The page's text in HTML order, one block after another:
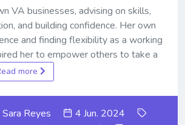
VA businesses, advising on skills,
and building confidence. Her own
and finding flexibility as a working
her to empower others to take a
more
Sara Reyes
4 Jun. 2024